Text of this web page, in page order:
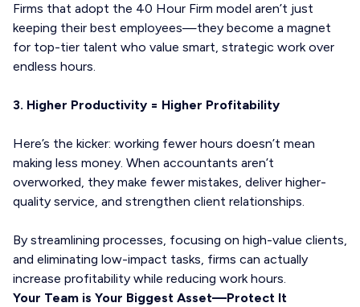
Firms that adopt the 40 Hour Firm model aren’t just
keeping their best employees—they become a magnet
for top-tier talent who value smart, strategic work over
endless hours.
3. Higher Productivity = Higher Profitability
Here’s the kicker: working fewer hours doesn’t mean
making less money. When accountants aren’t
overworked, they make fewer mistakes, deliver higher-
quality service, and strengthen client relationships.
By streamlining processes, focusing on high-value clients,
and eliminating low-impact tasks, firms can actually
increase profitability while reducing work hours.
Your Team is Your Biggest Asset—Protect It